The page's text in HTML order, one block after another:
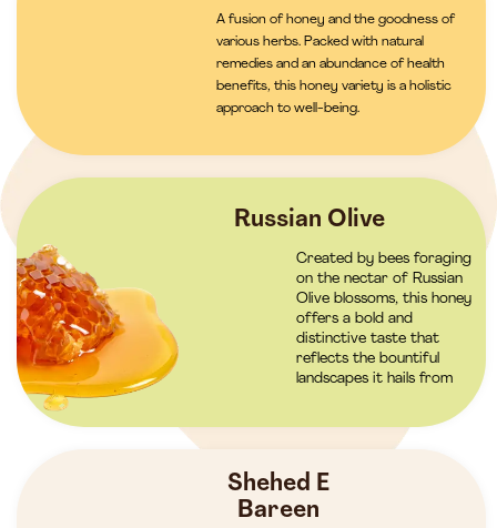
A fusion of honey and the goodness of
various herbs. Packed with natural
remedies and an abundance of health
benefits, this honey variety is a holistic
approach to well-being.
Russian Olive
Created by bees foraging
on the nectar of Russian
Olive blossoms, this honey
offers a bold and
distinctive taste that
reflects the bountiful
landscapes it hails from
Shehed E
Bareen